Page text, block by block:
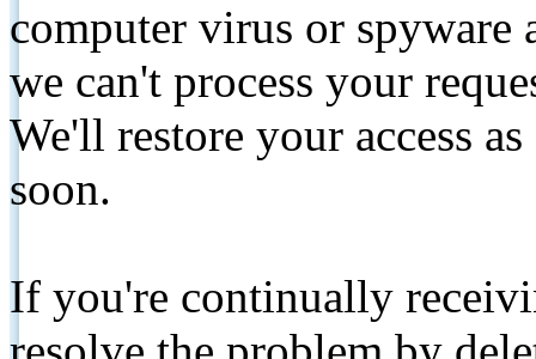
computer virus or spyware
we can't process your
We'll restore your access
soon.
If you're continually